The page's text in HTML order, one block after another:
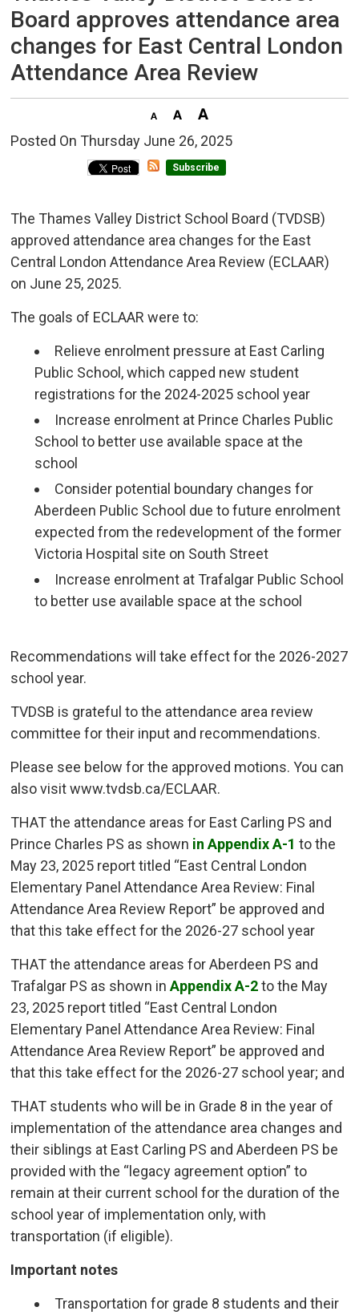
Board approves attendance area
changes for East Central London
Attendance Area Review
Posted On Thursday June 26, 2025
Subscribe
The Thames Valley District School Board (TVDSB)
approved attendance area changes for the East
Central London Attendance Area Review (ECLAAR)
on June 25, 2025.
The goals of ECLAAR were to:
Relieve enrolment pressure at East Carling
Public School, which capped new student
registrations for the 2024-2025 school year
Increase enrolment at Prince Charles Public
School to better use available space at the
school
Consider potential boundary changes for
Aberdeen Public School due to future enrolment
expected from the redevelopment of the former
Victoria Hospital site on South Street
Increase enrolment at Trafalgar Public School
to better use available space at the school
Recommendations will take effect for the 2026-2027
school year.
TVDSB is grateful to the attendance area review
committee for their input and recommendations.
Please see below for the approved motions. You can
also visit www.tvdsb.ca/ECLAAR.
THAT the attendance areas for East Carling PS and
Prince Charles PS as shown in Appendix A-1 to the
May 23, 2025 report titled “East Central London
Elementary Panel Attendance Area Review: Final
Attendance Area Review Report” be approved and
that this take effect for the 2026-27 school year
THAT the attendance areas for Aberdeen PS and
Trafalgar PS as shown inAppendix A-2to the May
23, 2025 report titled “East Central London
Elementary Panel Attendance Area Review: Final
Attendance Area Review Report” be approved and
that this take effect for the 2026-27 school year; and
THAT students who will be in Grade 8 in the year of
implementation of the attendance area changes and
their siblings at East Carling PS and Aberdeen PS be
provided with the “legacy agreement option” to
remain at their current school for the duration of the
school year of implementation only, with
transportation (if eligible).
Important notes
Transportation for grade 8 students and their